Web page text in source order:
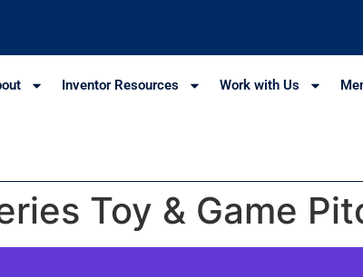
Inventor Resources Work with Us
Toy & Game